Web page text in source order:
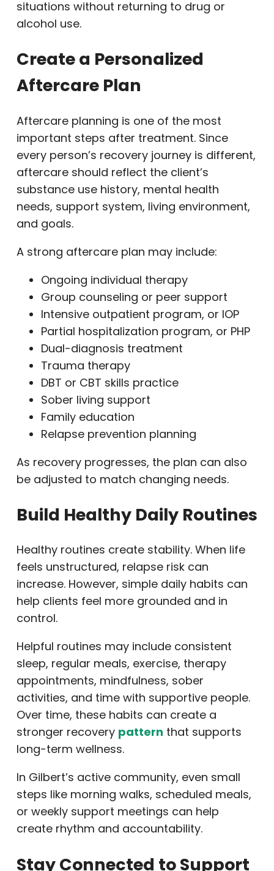
situations without returning to drug or
alcohol use.
Create a Personalized
Aftercare Plan
Aftercare planning is one of the most
important steps after treatment. Since
every person’s recovery journey is different,
aftercare should reflect the client’s
substance use history, mental health
needs, support system, living environment,
and goals.
A strong aftercare plan may include:
Ongoing individual therapy
Group counseling or peer support
Intensive outpatient program, or IOP
Partial hospitalization program, or PHP
Dual-diagnosis treatment
Trauma therapy
DBT or CBT skills practice
Sober living support
Family education
Relapse prevention planning
As recovery progresses, the plan can also
be adjusted to match changing needs.
Build Healthy Daily Routines
Healthy routines create stability. When life
feels unstructured, relapse risk can
increase. However, simple daily habits can
help clients feel more grounded and in
control.
Helpful routines may include consistent
sleep, regular meals, exercise, therapy
appointments, mindfulness, sober
activities, and time with supportive people.
Over time, these habits can create a
stronger recovery pattern that supports
long-term wellness.
In Gilbert’s active community, even small
steps like morning walks, scheduled meals,
or weekly support meetings can help
create rhythm and accountability.
Stay Connected to Support